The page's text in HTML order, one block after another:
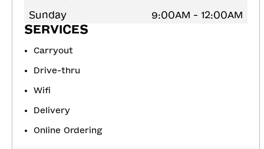
Sunday
9:00AM - 12:00AM
SERVICES
Carryout
Drive-thru
Wifi
Delivery
Online Ordering